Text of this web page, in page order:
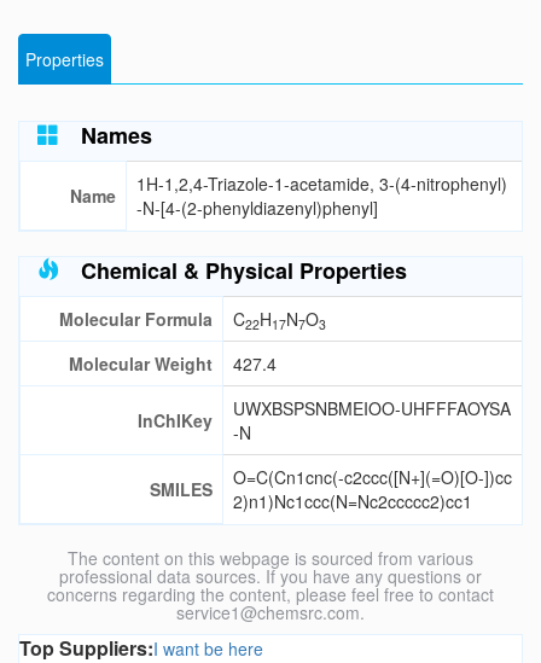
Properties
Names
Name
1H-1,2,4-Triazole-1-acetamide, 3-(4-nitrophenyl)
-N-[4-(2-phenyldiazenyl)phenyl]
Chemical & Physical Properties
Molecular Formula C22H17N7O3
Molecular Weight 427.4
InChIKey
UWXBSPSNBMEIOO-UHFFFAOYSA
-N
SMILES
O=C(Cn1cnc(-c2ccc([N+](=O)[O-])cc
2)n1)Nc1ccc(N=Nc2ccccc2)cc1
The content on this webpage is sourced from various
professional data sources. If you have any questions or
concerns regarding the content, please feel free to contact
service1@chemsrc.com.
Top Suppliers:I want be here